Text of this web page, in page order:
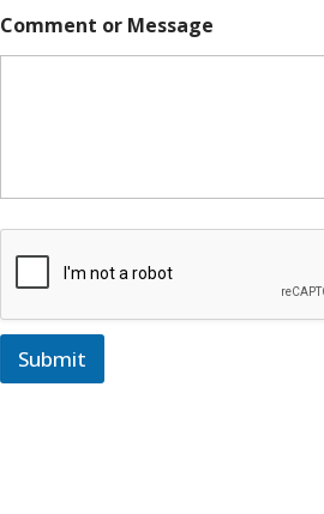
Comment or Message
Submit